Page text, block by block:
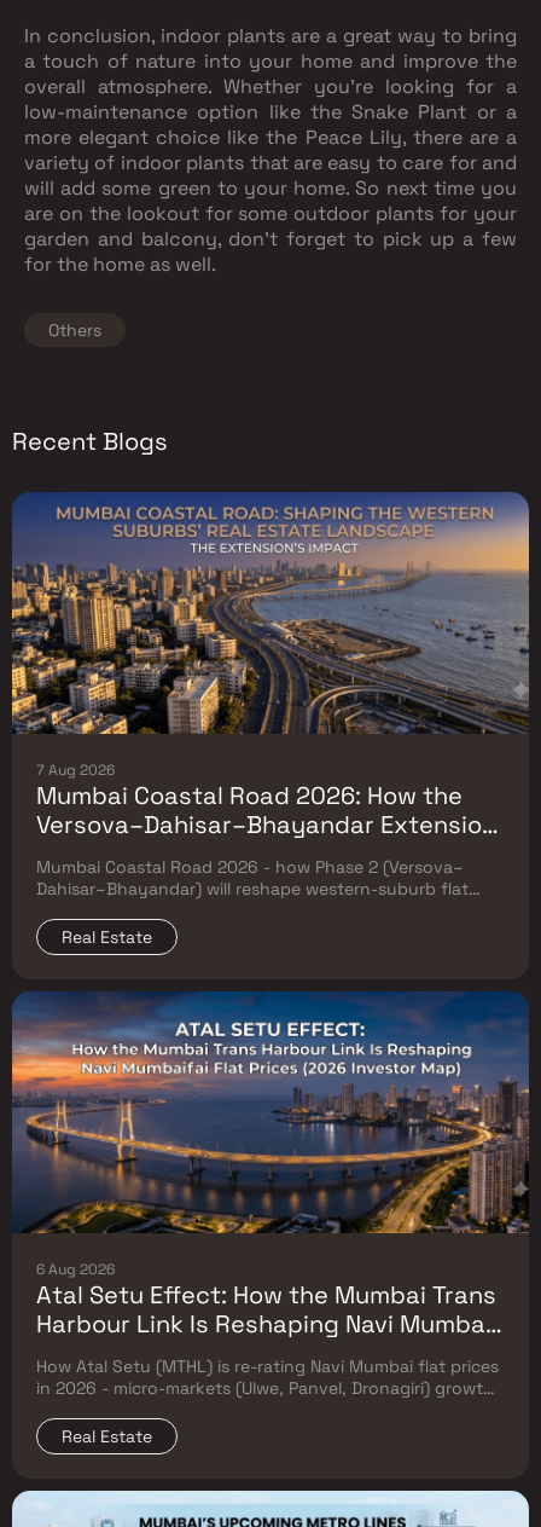
In conclusion, indoor plants are a great way to bring
a touch of nature into your home and improve the
overall atmosphere. Whether you're looking for a
low-maintenance option like the Snake Plant or a
more elegant choice like the Peace Lily, there are a
variety of indoor plants that are easy to care for and
will add some green to your home. So next time you
are on the lookout for some outdoor plants for your
garden and balcony, don’t forget to pick up a few
for the home as well.
Others
Recent Blogs
7 Aug 2026
Mumbai Coastal Road 2026: How the
Versova–Dahisar–Bhayandar Extension
Will Reshape Western-Suburb Flat
Prices
Mumbai Coastal Road 2026 - how Phase 2 (Versova–
Dahisar–Bhayandar) will reshape western-suburb flat
Real Estate
6 Aug 2026
Atal Setu Effect: How the Mumbai Trans
Harbour Link Is Reshaping Navi Mumbai
Flat Prices (2026 Investor Map)
How Atal Setu (MTHL) is re-rating Navi Mumbai flat prices
in 2026 - micro-markets (Ulwe, Panvel, Dronagiri) growth,
Real Estate